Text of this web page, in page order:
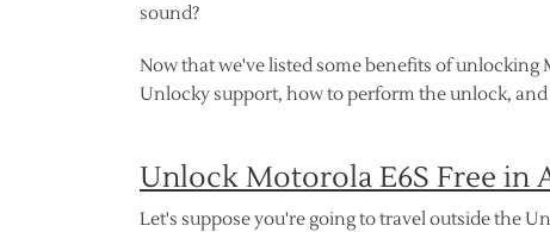
sound?
Now that we've listed some benefits of unlocking
Unlocky support, how to perform the unlock,
Unlock Motorola E6S Free in
Let's suppose you're going to travel outside the